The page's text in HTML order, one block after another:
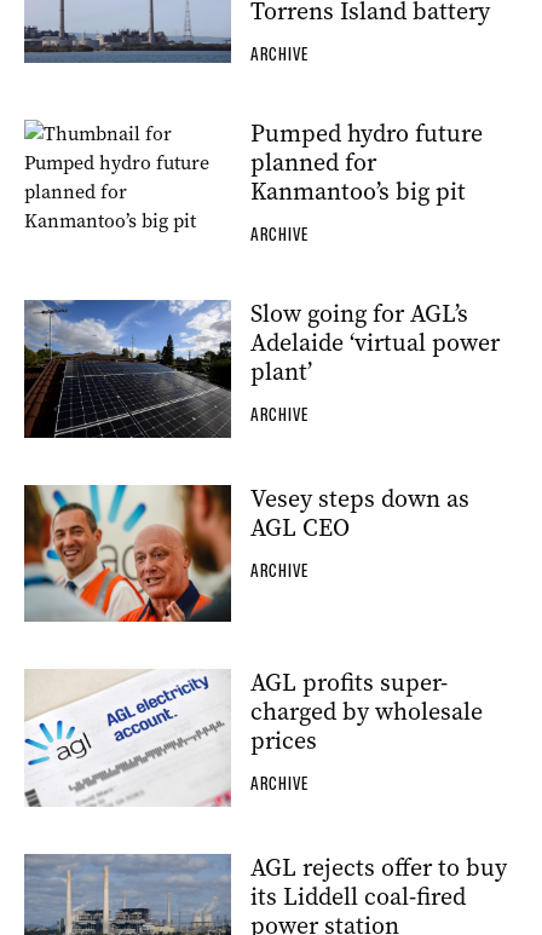
Torrens Island battery
ARCHIVE
Pumped hydro future
planned for
Kanmantoo’s big pit
ARCHIVE
Slow going for AGL’s
Adelaide ‘virtual power
plant’
ARCHIVE
Vesey steps down as
AGL CEO
ARCHIVE
AGL profits super-
charged by wholesale
prices
ARCHIVE
AGL rejects offer to buy
its Liddell coal-fired
power station